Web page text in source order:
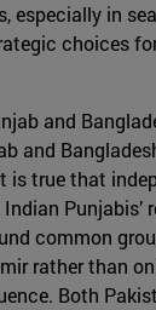
in
choices
and
and
true that
common
rather than
Both